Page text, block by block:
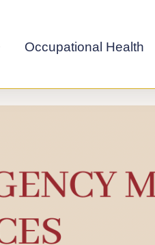
Occupational Health